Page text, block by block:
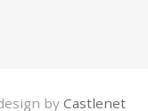
by Castlenet